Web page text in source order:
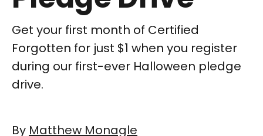
Get your first month of Certified
Forgotten for just $1 when you register
during our first-ever Halloween pledge
drive.
By Matthew Monagle